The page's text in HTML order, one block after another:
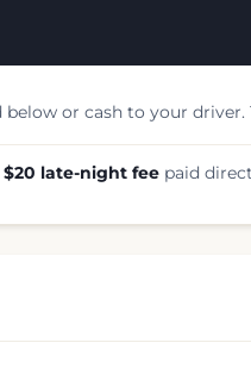
or cash to your driver.
$20 late-night feepaid